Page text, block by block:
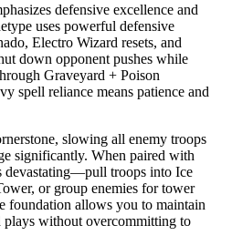
defensive excellence and
uses powerful defensive
Electro Wizard resets, and
down opponent pushes while
Graveyard + Poison
spell reliance means patience and
slowing all enemy troops
significantly. When paired with
devastating—pull troops into Ice
or group enemies for tower
foundation allows you to maintain
without overcommitting to